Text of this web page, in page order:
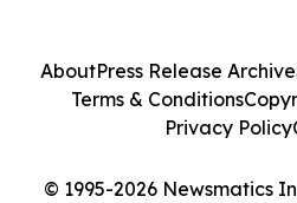
© 1995-2026 Newsmatics
AboutPress Release Archive
Terms & Conditions
Privacy Policy